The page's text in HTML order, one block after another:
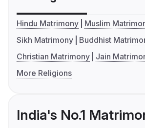
Hindu Matrimony
Muslim
Sikh Matrimony
Buddhist
Christian Matrimony
Jain
More Religions
India's No.1